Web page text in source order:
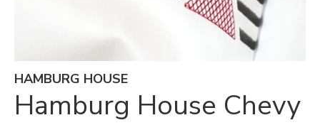
HAMBURG HOUSE
Hamburg House Chevy